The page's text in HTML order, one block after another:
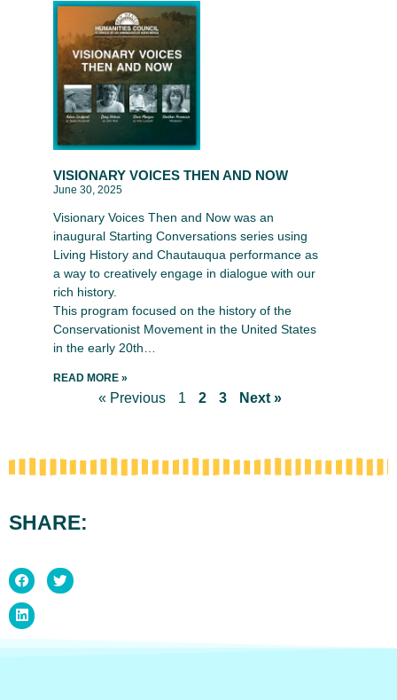
VISIONARY VOICES THEN AND NOW
June 30, 2025
Visionary Voices Then and Now was an
inaugural Starting Conversations series using
Living History and Chautauqua performance as
a way to creatively engage in dialogue with our
rich history.
This program focused on the history of the
Conservationist Movement in the United States
in the early 20th…
READ MORE »
« Previous 1 2 3 Next »
SHARE: